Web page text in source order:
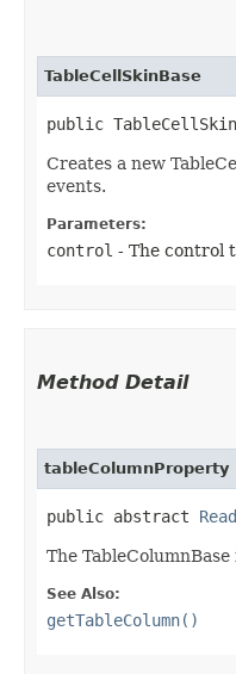
TableCellSkinBase
public
Creates a new
events.
Parameters:
control - The control
Method Detail
tableColumnProperty
public abstract
The
See Also:
getTableColumn()